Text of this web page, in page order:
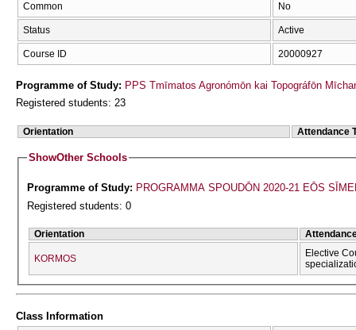
Common No
Status Active
Course ID 20000927
Programme of Study: PPS Tmīmatos Agronómōn kai Topográfōn
Registered students: 23
Orientation Attendance
ShowOther Schools
Programme of Study: PROGRAMMA SPOUDŌN 2020-21 EŌS
Registered students: 0
Orientation
KORMOS
Elective
Class Information